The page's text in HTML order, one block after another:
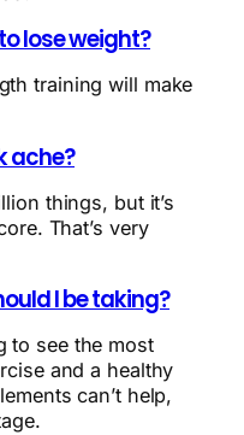
lose weight?
training will make
ache?
things, but it’s
That’s very
I be taking?
to see the most
and a healthy
can’t help,